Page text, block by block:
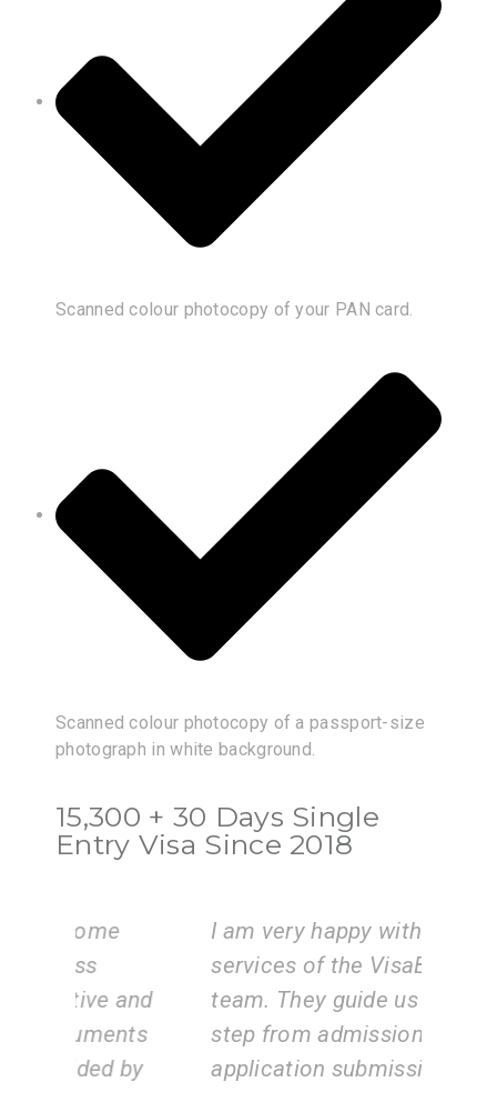
Scanned colour photocopy of your PAN card.
Scanned colour photocopy of a passport-size
photograph in white background.
15,300 + 30 Days Single
Entry Visa Since 2018
I am very happy with the
services of the VisaBoard
team. They guide us step by
step from admissions to
application submissions.